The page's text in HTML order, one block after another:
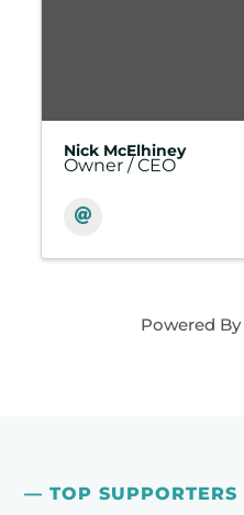
Nick McElhiney
Owner / CEO
Powered By
— TOP SUPPORTERS